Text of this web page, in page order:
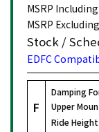
MSRP Including
MSRP Excluding
Stock /
EDFC
F
Damping
Upper
Ride Height